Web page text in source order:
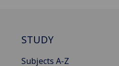
STUDY
Subjects A-Z